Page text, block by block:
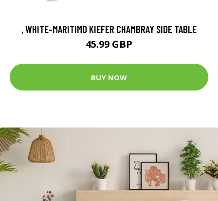
, WHITE-MARITIMO KIEFER CHAMBRAY SIDE TABLE
45.99 GBP
BUY NOW